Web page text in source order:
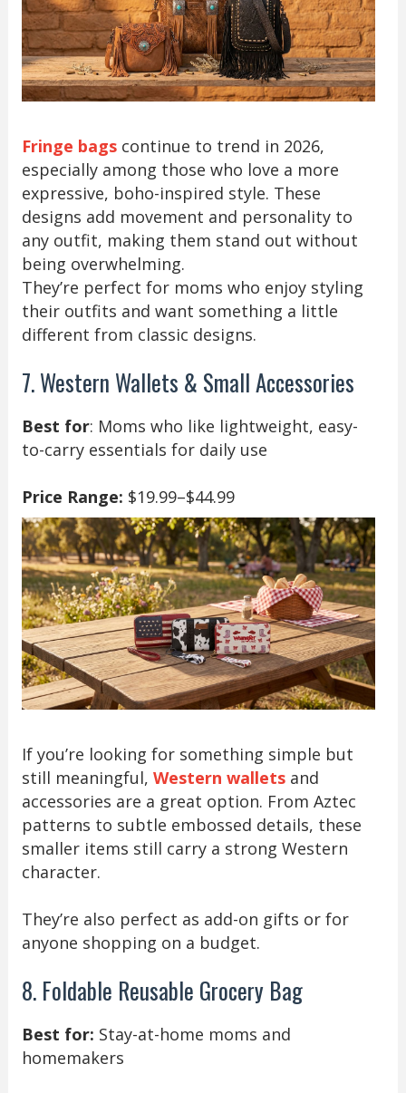
Fringe bagscontinue to trend in 2026,
especially among those who love a more
expressive, boho-inspired style. These
designs add movement and personality to
any outfit, making them stand out without
being overwhelming.
They’re perfect for moms who enjoy styling
their outfits and want something a little
different from classic designs.
7. Western Wallets & Small Accessories
Best for: Moms who like lightweight, easy-
to-carry essentials for daily use
Price Range: $19.99–$44.99
If you’re looking for something simple but
still meaningful, Western walletsand
accessories are a great option. From Aztec
patterns to subtle embossed details, these
smaller items still carry a strong Western
character.
They’re also perfect as add-on gifts or for
anyone shopping on a budget.
8. Foldable Reusable Grocery Bag
Best for: Stay-at-home moms and
homemakers